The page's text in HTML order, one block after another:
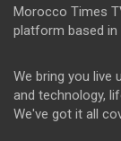
Morocco Times
platform based
We bring you live
and technology,
We've got it all